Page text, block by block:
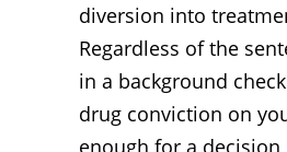
diversion into
Regardless of the
in a background
drug conviction on
enough for a